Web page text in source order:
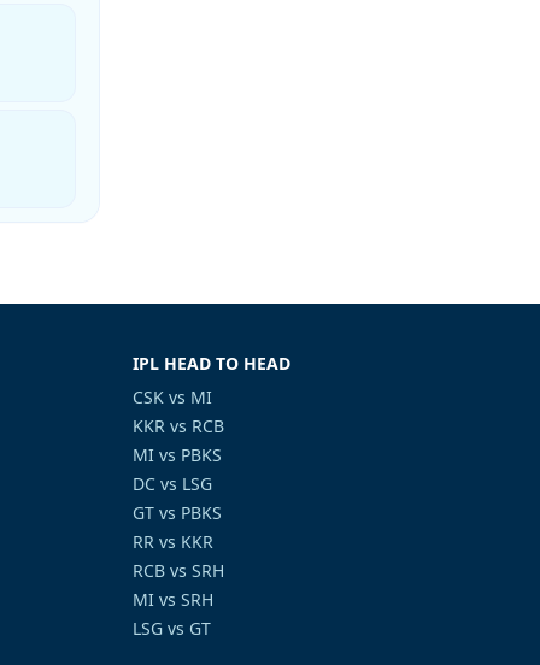
IPL HEAD TO HEAD
CSK vs MI
KKR vs RCB
MI vs PBKS
DC vs LSG
GT vs PBKS
RR vs KKR
RCB vs SRH
MI vs SRH
LSG vs GT